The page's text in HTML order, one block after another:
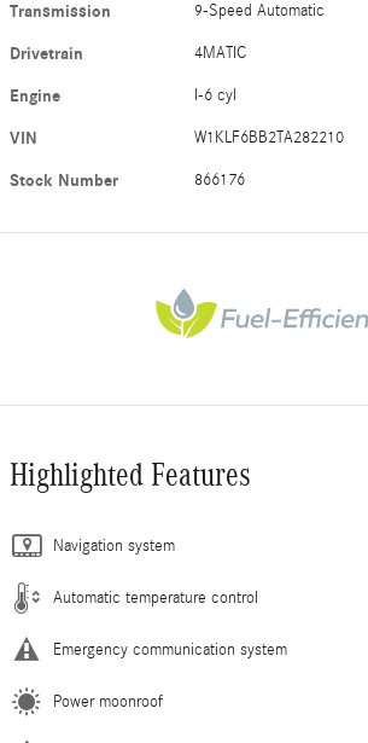
Transmission 9-Speed Automatic
Drivetrain 4MATIC
Engine I-6 cyl
VIN W1KLF6BB2TA282210
Stock Number 866176
Highlighted Features
Navigation system
Automatic temperature control
Emergency communication system
Power moonroof